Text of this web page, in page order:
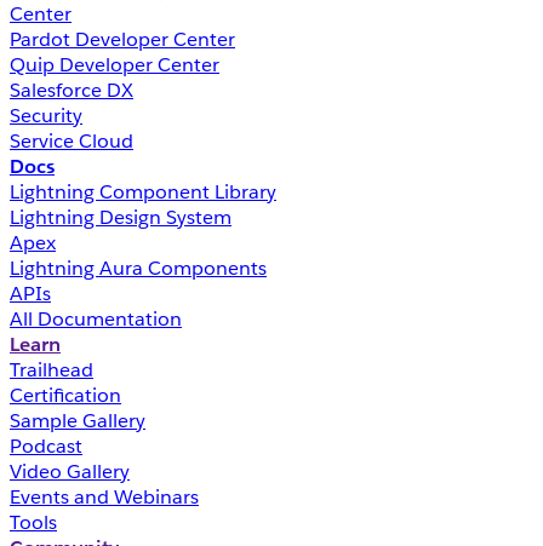
Center
Pardot Developer Center
Quip Developer Center
Salesforce DX
Security
Service Cloud
Docs
Lightning Component Library
Lightning Design System
Apex
Lightning Aura Components
APIs
All Documentation
Learn
Trailhead
Certification
Sample Gallery
Podcast
Video Gallery
Events and Webinars
Tools